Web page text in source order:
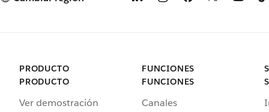
PRODUCTO
PRODUCTO
Ver demostración
FUNCIONES
FUNCIONES
Canales